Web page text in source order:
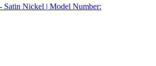
Nickel | Model Number: